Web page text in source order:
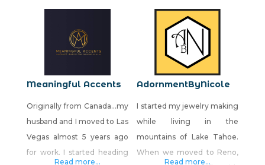
and closed metaphysical
stores, we wanted to
and bring that awareness
along with us. Not only was
our spirituality growing,
along with our business, but
our family was
BOHEMIAN STYLE AS WE
KNOW IT BECAME
POPULAR IN THE 60’S AND
70’S WITH THE SURGE OF
HIPPIE FASHION AND
ACCESSORIES THAT MADE
A STATEMENT. A TIDBIT
OF HISTORY DATES BOHO
BACK TO THE END OF THE
18TH CENTURY WHEN
Meaningful Accents
Originally from Canada…my
husband and I moved to Las
Vegas almost 5 years ago
for work. I started heading
Read more...
AdornmentByNicole
I started my jewelry making
while living in the
mountains of Lake Tahoe.
When we moved to Reno,
Read more...